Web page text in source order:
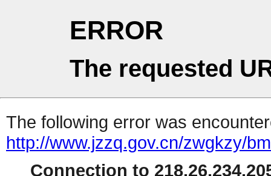
ERROR
The requested
The following error was
http://www.jzzq.gov.cn/zwgkzy/
Connection to